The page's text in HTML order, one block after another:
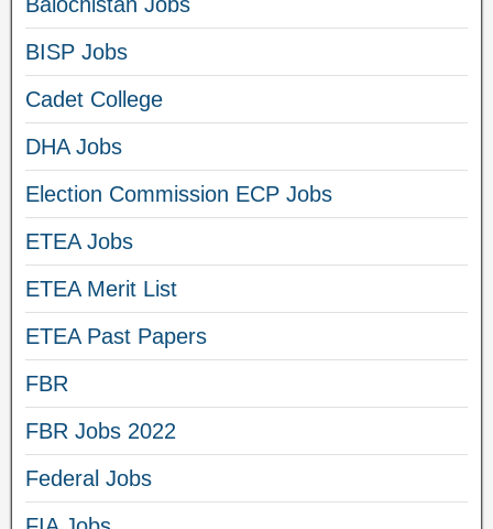
BISP Jobs
Cadet College
DHA Jobs
Election Commission ECP Jobs
ETEA Jobs
ETEA Merit List
ETEA Past Papers
FBR
FBR Jobs 2022
Federal Jobs